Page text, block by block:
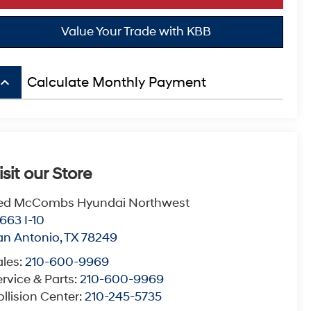
Value Your Trade with KBB
keyboard_arrow_up Calculate Monthly Payment
our Store
McCombs Hyundai Northwest
I-10
Antonio,TX78249
210-600-9969
& Parts:210-600-9969
Center:210-245-5735